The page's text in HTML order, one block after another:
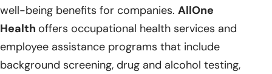
well-being benefits for companies. AllOne
Health offers occupational health services and
employee assistance programs that include
background screening, drug and alcohol testing,